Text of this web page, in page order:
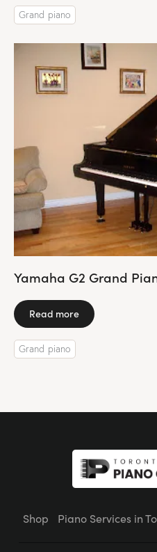
Grand piano
Yamaha G2 Grand
Read more
Grand piano
Shop Piano Services in